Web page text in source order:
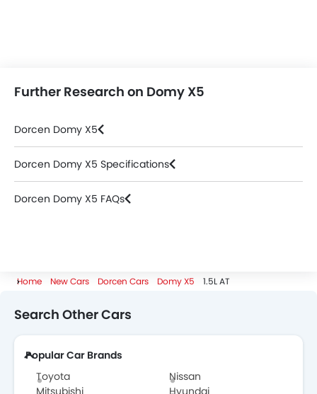
Further Research on Domy X5
Dorcen Domy X5
Dorcen Domy X5 Specifications
Dorcen Domy X5 FAQs
Home New Cars Dorcen Cars Domy X5 1.5L AT
Search Other Cars
Popular Car Brands
Toyota
Nissan